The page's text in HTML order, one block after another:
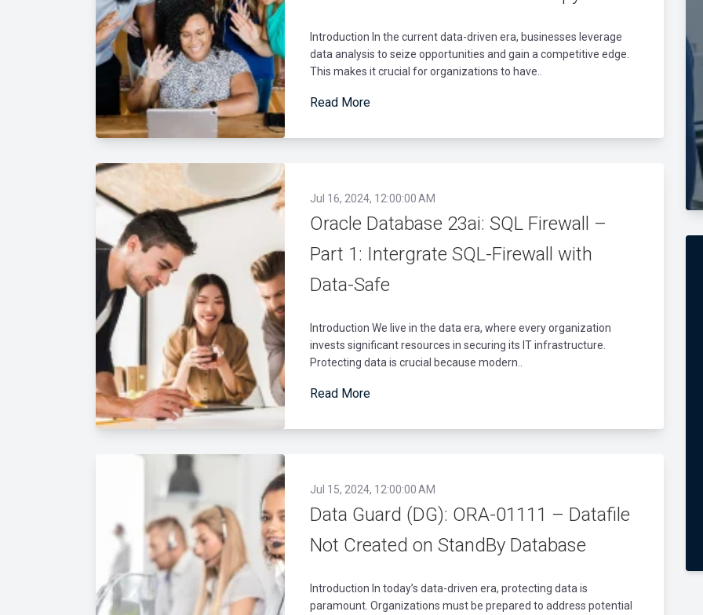
Introduction In the current data-driven era, businesses leverage
data analysis to seize opportunities and gain a competitive edge.
This makes it crucial for organizations to have..
Read More
Jul 16, 2024, 12:00:00 AM
Oracle Database 23ai: SQL Firewall –
Part 1: Intergrate SQL-Firewall with
Data-Safe
Introduction We live in the data era, where every organization
invests significant resources in securing its IT infrastructure.
Protecting data is crucial because modern..
Read More
Jul 15, 2024, 12:00:00 AM
Data Guard (DG): ORA-01111 – Datafile
Not Created on StandBy Database
Introduction In today’s data-driven era, protecting data is
paramount. Organizations must be prepared to address potential